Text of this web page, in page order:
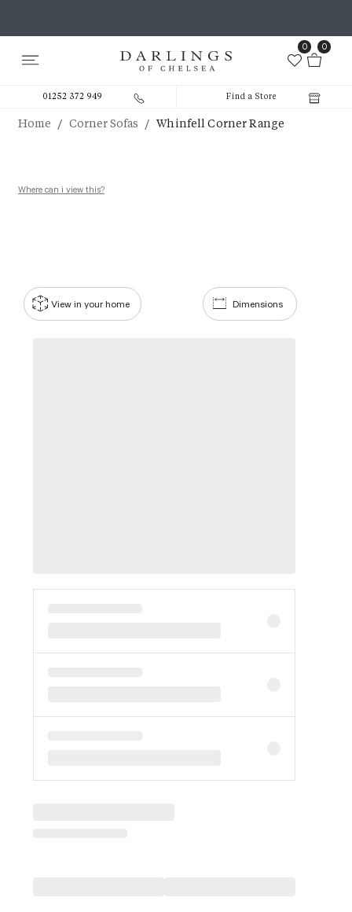
0 0
01252 372 949 Find a Store
Home / Corner Sofas / Whinfell Corner Range
Where can i view this?
Dimensions
View in your home